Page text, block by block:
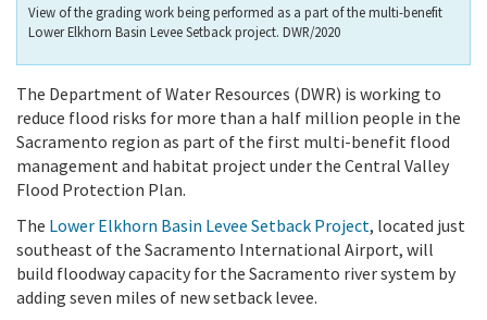
View of the grading work being performed as a part of the multi-benefit
Lower Elkhorn Basin Levee Setback project. DWR/2020
The Department of Water Resources (DWR) is working to
reduce flood risks for more than a half million people in the
Sacramento region as part of the first multi-benefit flood
management and habitat project under the Central Valley
Flood Protection Plan.
The Lower Elkhorn Basin Levee Setback Project, located just
southeast of the Sacramento International Airport, will
build floodway capacity for the Sacramento river system by
adding seven miles of new setback levee.